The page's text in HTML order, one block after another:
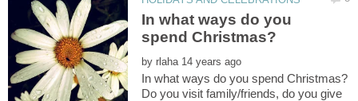
In what ways do you
by
Do you visit family/friends, do you give